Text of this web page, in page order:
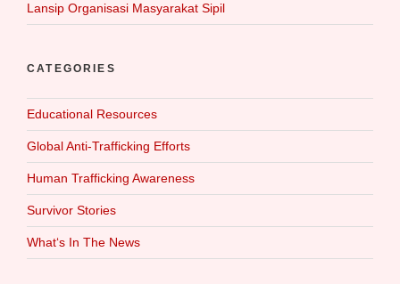
Lansip Organisasi Masyarakat Sipil
CATEGORIES
Educational Resources
Global Anti-Trafficking Efforts
Human Trafficking Awareness
Survivor Stories
What‘s In The News